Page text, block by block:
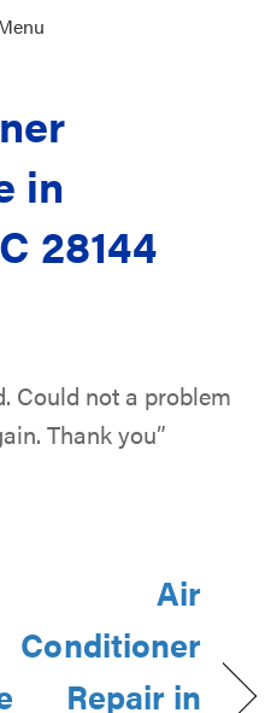
in
28144
Could not a problem
Thank you”
Air
Conditioner
Repair in